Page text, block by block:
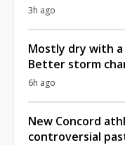
3h ago
Mostly dry with
Better storm
6h ago
New Concord
controversial